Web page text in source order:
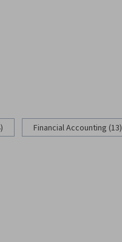
Financial Accounting (13)